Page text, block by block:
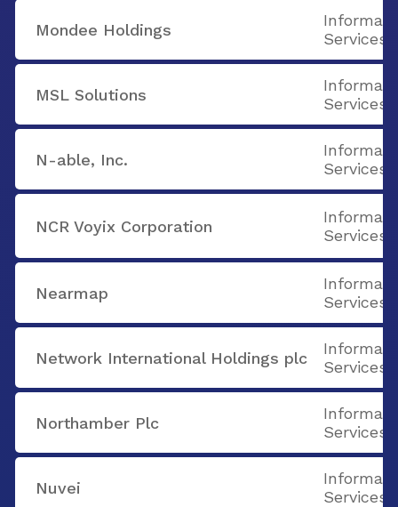
Mondee Holdings
Services
MSL Solutions
Services
N-able, Inc.
Services
NCR Voyix Corporation
Services
Nearmap
Services
Network International Holdings plc
Services
Northamber Plc
Services
Nuvei
Services